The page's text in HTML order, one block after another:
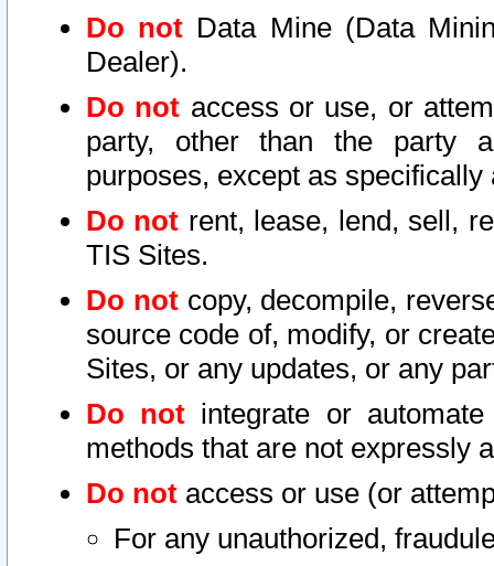
Do not Data Mine (Data
Dealer).
Do not access or use, or
party, other than the party
purposes, except as
Do not rent, lease, lend, sell,
TIS Sites.
Do notcopy, decompile,
source code of, modify, or
Sites, or any updates, or any
Do not integrate or
methods that are not expressly
Do not access or use (or
For any unauthorized,